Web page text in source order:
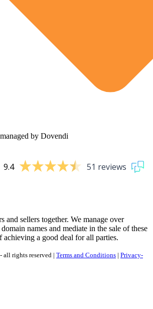
by Dovendi
9.4 51 reviews
and sellers together. We manage over
names and mediate in the sale of these
achieving a good deal for all parties.
rights reserved | Terms and Conditions | Privacy-